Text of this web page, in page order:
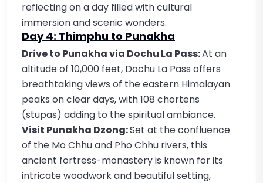
reflecting on a day filled with cultural
immersion and scenic wonders.
Day 4: Thimphu to Punakha
Drive to Punakha via Dochu La Pass:At an
altitude of 10,000 feet, Dochu La Pass offers
breathtaking views of the eastern Himalayan
peaks on clear days, with 108 chortens
(stupas) adding to the spiritual ambiance.
Visit Punakha Dzong:Set at the confluence
of the Mo Chhu and Pho Chhu rivers, this
ancient fortress-monastery is known for its
intricate woodwork and beautiful setting,